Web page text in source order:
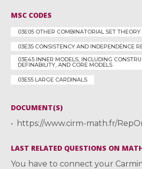
MSC CODES
03E05 OTHER COMBINATORIAL SET THEORY
03E35 CONSISTENCY AND INDEPENDENCE
03E45 INNER MODELS, INCLUDING
DEFINABILITY, AND CORE MODELS
03E55 LARGE CARDINALS
DOCUMENT(S)
https://www.cirm-math.fr/RepOrga/2052/
LAST RELATED QUESTIONS ON
You have to connect your